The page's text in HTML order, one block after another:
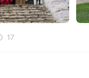
17